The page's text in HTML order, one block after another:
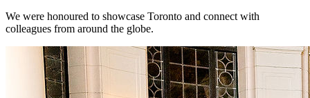
We were honoured to showcase Toronto and connect with
colleagues from around the globe.